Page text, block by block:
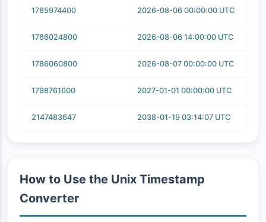
1785974400 2026-08-06 00:00:00 UTC
1786024800 2026-08-06 14:00:00 UTC
1786060800 2026-08-07 00:00:00 UTC
1798761600 2027-01-01 00:00:00 UTC
2147483647 2038-01-19 03:14:07 UTC
How to Use the Unix Timestamp
Converter